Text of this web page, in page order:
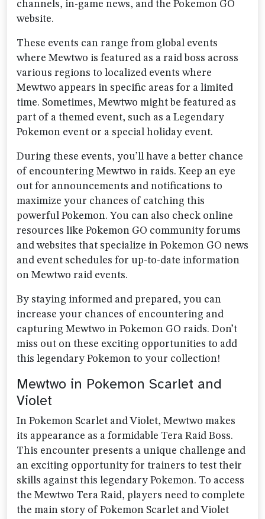
channels, in-game news, and the Pokemon GO
website.
These events can range from global events
where Mewtwo is featured as a raid boss across
various regions to localized events where
Mewtwo appears in specific areas for a limited
time. Sometimes, Mewtwo might be featured as
part of a themed event, such as a Legendary
Pokemon event or a special holiday event.
During these events, you’ll have a better chance
of encountering Mewtwo in raids. Keep an eye
out for announcements and notifications to
maximize your chances of catching this
powerful Pokemon. You can also check online
resources like Pokemon GO community forums
and websites that specialize in Pokemon GO news
and event schedules for up-to-date information
on Mewtwo raid events.
By staying informed and prepared, you can
increase your chances of encountering and
capturing Mewtwo in Pokemon GO raids. Don’t
miss out on these exciting opportunities to add
this legendary Pokemon to your collection!
Mewtwo in Pokemon Scarlet and
Violet
In Pokemon Scarlet and Violet, Mewtwo makes
its appearance as a formidable Tera Raid Boss.
This encounter presents a unique challenge and
an exciting opportunity for trainers to test their
skills against this legendary Pokemon. To access
the Mewtwo Tera Raid, players need to complete
the main story of Pokemon Scarlet and Violet